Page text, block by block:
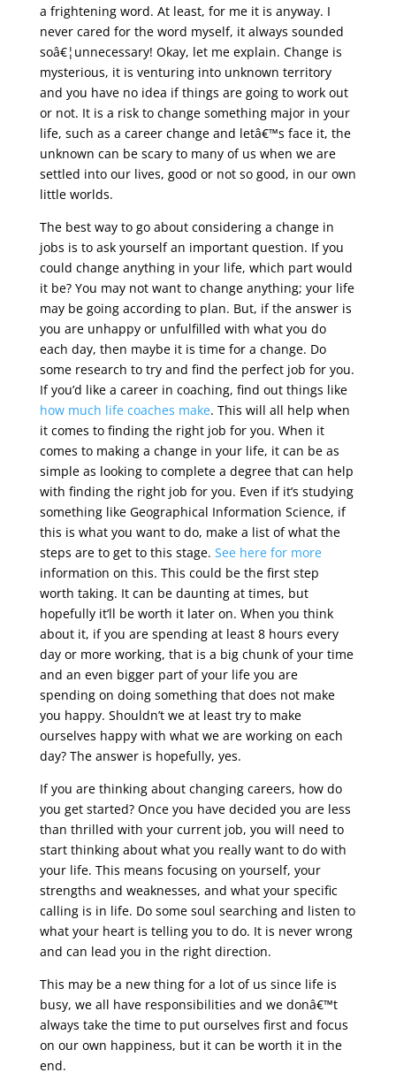
a frightening word. At least, for me it is anyway. I
never cared for the word myself, it always sounded
soâ€¦unnecessary! Okay, let me explain. Change is
mysterious, it is venturing into unknown territory
and you have no idea if things are going to work out
or not. It is a risk to change something major in your
life, such as a career change and letâ€™s face it, the
unknown can be scary to many of us when we are
settled into our lives, good or not so good, in our own
little worlds.
The best way to go about considering a change in
jobs is to ask yourself an important question. If you
could change anything in your life, which part would
it be? You may not want to change anything; your life
may be going according to plan. But, if the answer is
you are unhappy or unfulfilled with what you do
each day, then maybe it is time for a change. Do
some research to try and find the perfect job for you.
If you’d like a career in coaching, find out things like
how much life coaches make. This will all help when
it comes to finding the right job for you. When it
comes to making a change in your life, it can be as
simple as looking to complete a degree that can help
with finding the right job for you. Even if it’s studying
something like Geographical Information Science, if
this is what you want to do, make a list of what the
steps are to get to this stage. See here for more
information on this. This could be the first step
worth taking. It can be daunting at times, but
hopefully it’ll be worth it later on. When you think
about it, if you are spending at least 8 hours every
day or more working, that is a big chunk of your time
and an even bigger part of your life you are
spending on doing something that does not make
you happy. Shouldn’t we at least try to make
ourselves happy with what we are working on each
day? The answer is hopefully, yes.
If you are thinking about changing careers, how do
you get started? Once you have decided you are less
than thrilled with your current job, you will need to
start thinking about what you really want to do with
your life. This means focusing on yourself, your
strengths and weaknesses, and what your specific
calling is in life. Do some soul searching and listen to
what your heart is telling you to do. It is never wrong
and can lead you in the right direction.
This may be a new thing for a lot of us since life is
busy, we all have responsibilities and we donâ€™t
always take the time to put ourselves first and focus
on our own happiness, but it can be worth it in the
end.